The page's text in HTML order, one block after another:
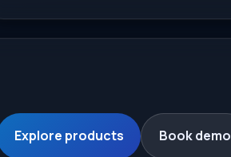
Explore products Book demo